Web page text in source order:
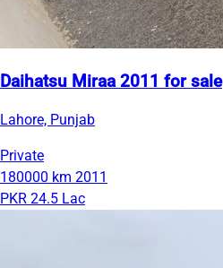
Daihatsu Miraa 2011 for sale
Lahore, Punjab
Private
180000 km 2011
PKR 24.5 Lac